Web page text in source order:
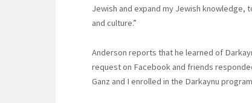
Jewish and expand my Jewish knowledge,
and culture.”
Anderson reports that he learned of
request on Facebook and friends
Ganz and I enrolled in the Darkaynu